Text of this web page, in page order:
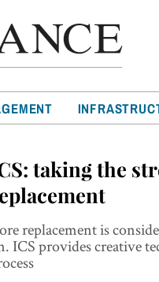
taking the
replacement is
ICS provides creative